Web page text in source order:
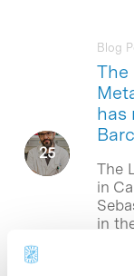
The
has
Blog
The
in
in
to